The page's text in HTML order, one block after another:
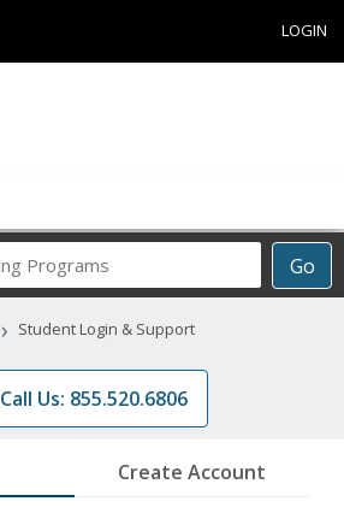
LOGIN
Go
Career
Programs
› Student Login & Support
Call Us: 855.520.6806
Create Account